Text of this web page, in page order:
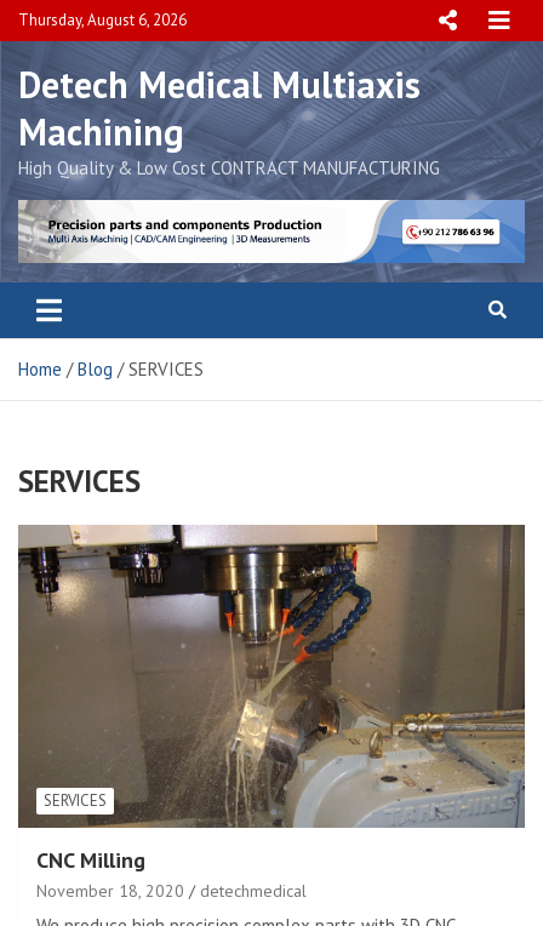
Skip
to
Thursday, August 6, 2026
Detech Medical Multiaxis
Machining
High Quality & Low Cost CONTRACT MANUFACTURING
Home Blog SERVICES
SERVICES
SERVICES
CNC Milling
November 18, 2020 detechmedical